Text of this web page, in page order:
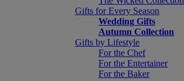
Gifts for Every Season
Wedding Gifts
Autumn Collection
Gifts by Lifestyle
For the Chef
For the Entertainer
For the Baker